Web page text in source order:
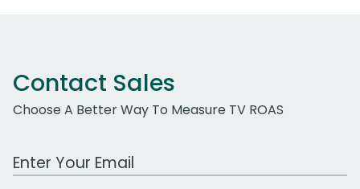
Contact Sales
Choose A Better Way To Measure TV ROAS
Work Email Address